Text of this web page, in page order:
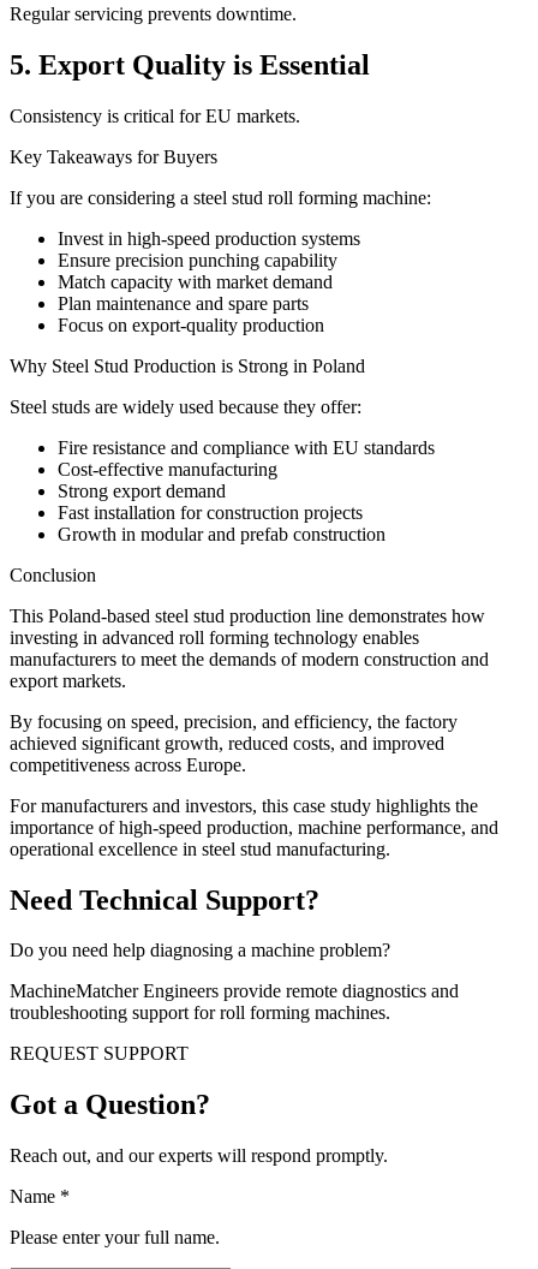
Regular servicing prevents downtime.
5. Export Quality is Essential
Consistency is critical for EU markets.
Key Takeaways for Buyers
If you are considering a steel stud roll forming machine:
Invest in high-speed production systems
Ensure precision punching capability
Match capacity with market demand
Plan maintenance and spare parts
Focus on export-quality production
Why Steel Stud Production is Strong in Poland
Steel studs are widely used because they offer:
Fire resistance and compliance with EU standards
Cost-effective manufacturing
Strong export demand
Fast installation for construction projects
Growth in modular and prefab construction
Conclusion
This Poland-based steel stud production line demonstrates how
investing in advanced roll forming technology enables
manufacturers to meet the demands of modern construction and
export markets.
By focusing on speed, precision, and efficiency, the factory
achieved significant growth, reduced costs, and improved
competitiveness across Europe.
For manufacturers and investors, this case study highlights the
importance of high-speed production, machine performance, and
operational excellence in steel stud manufacturing.
Need Technical Support?
Do you need help diagnosing a machine problem?
MachineMatcher Engineers provide remote diagnostics and
troubleshooting support for roll forming machines.
REQUEST SUPPORT
Got a Question?
Reach out, and our experts will respond promptly.
Name *
Please enter your full name.